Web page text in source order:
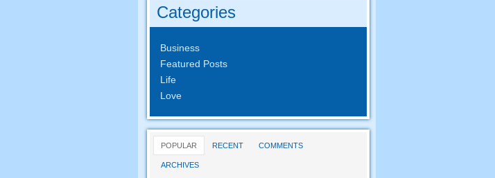
Categories
Business
Featured Posts
Life
Love
POPULAR RECENT COMMENTS
ARCHIVES